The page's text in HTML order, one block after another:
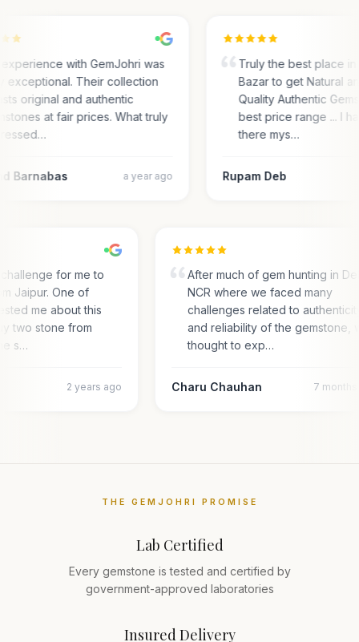
with GemJohri was
exceptional. Their collection
original and authentic
at fair prices. What truly
Barnabas a year ago
Truly the best place
Bazar to get Natural
Quality Authentic
best price range ... I
there mys…
Rupam Deb
challenge for me to
Jaipur. One of
me about this
two stone from
s…
2 years ago
After much of gem hunting in
NCR where we faced many
challenges related to
and reliability of the gemstone,
thought to exp…
Charu Chauhan 7
THE GEMJOHRI PROMISE
Lab Certified
Every gemstone is tested and certified by
government-approved laboratories
Insured Delivery